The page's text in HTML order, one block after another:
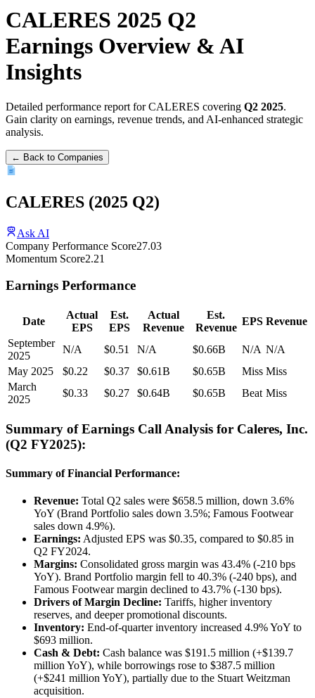
CALERES 2025 Q2
Earnings Overview & AI
Insights
Detailed performance report for CALERES covering Q2 2025.
Gain clarity on earnings, revenue trends, and AI-enhanced strategic
analysis.
← Back to Companies
CALERES (2025 Q2)
Ask AI
Company Performance Score27.03
Momentum Score2.21
Earnings Performance
Date
Actual
EPS
Est.
EPS
Actual
Revenue
Est.
Revenue
EPS Revenue
September
2025
N/A $0.51 N/A $0.66B N/A N/A
May 2025
$0.22 $0.37 $0.61B $0.65B Miss Miss
March
2025
$0.33 $0.27 $0.64B $0.65B Beat Miss
Summary of Earnings Call Analysis for Caleres, Inc.
(Q2 FY2025):
Summary of Financial Performance:
Revenue: Total Q2 sales were $658.5 million, down 3.6%
YoY (Brand Portfolio sales down 3.5%; Famous Footwear
sales down 4.9%).
Earnings: Adjusted EPS was $0.35, compared to $0.85 in
Q2 FY2024.
Margins: Consolidated gross margin was 43.4% (-210 bps
YoY). Brand Portfolio margin fell to 40.3% (-240 bps), and
Famous Footwear margin declined to 43.7% (-130 bps).
Drivers of Margin Decline: Tariffs, higher inventory
reserves, and deeper promotional discounts.
Inventory: End-of-quarter inventory increased 4.9% YoY to
$693 million.
Cash & Debt: Cash balance was $191.5 million (+$139.7
million YoY), while borrowings rose to $387.5 million
(+$241 million YoY), partially due to the Stuart Weitzman
acquisition.